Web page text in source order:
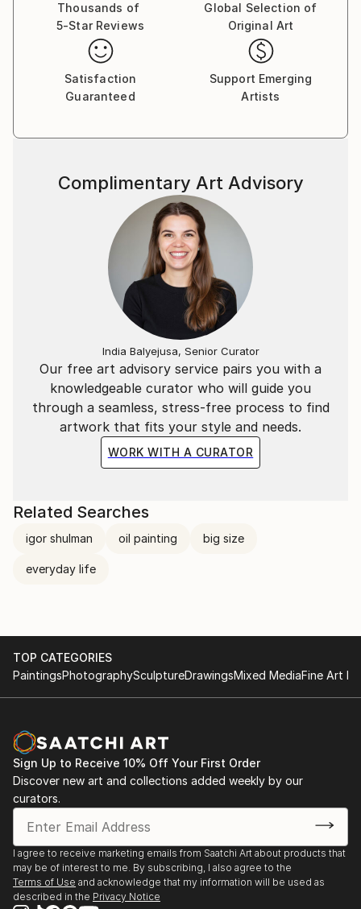
Thousands of
5-Star Reviews
Global Selection of
Original Art
Satisfaction
Guaranteed
Support Emerging
Artists
Our free art advisory service pairs you with a
knowledgeable curator who will guide you
through a seamless, stress-free process to find
artwork that fits your style and needs.
WORK WITH A CURATOR
Complimentary Art Advisory
India Balyejusa, Senior Curator
Related Searches
igor shulman oil painting big size
everyday life
TOP CATEGORIES
PaintingsPhotographySculptureDrawingsMixed MediaFine Art
Sign Up to Receive 10% Off Your First Order
Discover new art and collections added weekly by our
curators.
I agree to receive marketing emails from Saatchi Art about products that
may be of interest to me. By subscribing, I also agree to the
Terms of Use and acknowledge that my information will be used as
described in the Privacy Notice